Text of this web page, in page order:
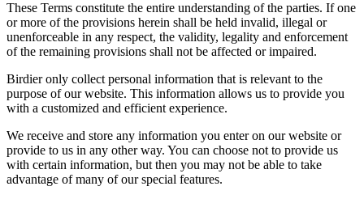
These Terms constitute the entire understanding of the parties. If one
or more of the provisions herein shall be held invalid, illegal or
unenforceable in any respect, the validity, legality and enforcement
of the remaining provisions shall not be affected or impaired.
Birdier only collect personal information that is relevant to the
purpose of our website. This information allows us to provide you
with a customized and efficient experience.
We receive and store any information you enter on our website or
provide to us in any other way. You can choose not to provide us
with certain information, but then you may not be able to take
advantage of many of our special features.